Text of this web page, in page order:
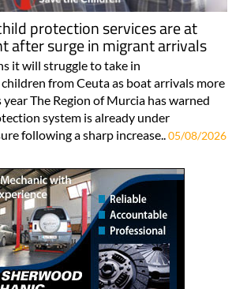
protection services are at
after surge in migrant arrivals
it will struggle to take in
from Ceuta as boat arrivals more
The Region of Murcia has warned
system is already under
following a sharp increase..05/08/2026